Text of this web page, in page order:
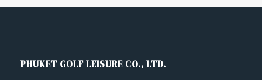
PHUKET GOLF LEISURE CO., LTD.